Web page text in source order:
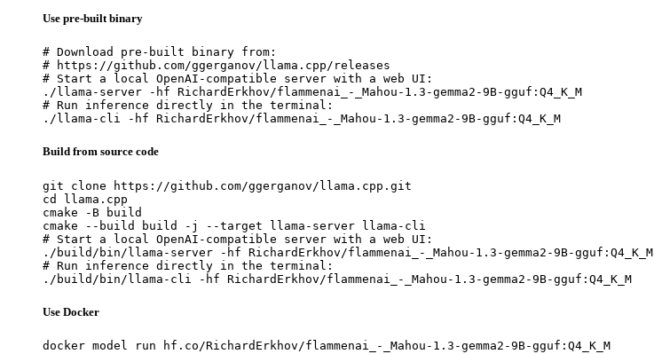
Use pre-built binary
# Download pre-built binary from:
# https://github.com/ggerganov/llama.cpp/releases
# Start a local OpenAI-compatible server with a web UI:
./llama-server -hf RichardErkhov/flammenai_-_Mahou-1.3-gemma2-9B-gguf:Q4_K_M
# Run inference directly in the terminal:
./llama-cli -hf RichardErkhov/flammenai_-_Mahou-1.3-gemma2-9B-gguf:Q4_K_M
Build from source code
git clone https://github.com/ggerganov/llama.cpp.git
cd llama.cpp
cmake -B build
cmake --build build -j --target llama-server llama-cli
# Start a local OpenAI-compatible server with a web UI:
./build/bin/llama-server -hf RichardErkhov/flammenai_-_Mahou-1.3-gemma2-9B-gguf:Q4_K_M
# Run inference directly in the terminal:
./build/bin/llama-cli -hf RichardErkhov/flammenai_-_Mahou-1.3-gemma2-9B-gguf:Q4_K_M
Use Docker
docker model run hf.co/RichardErkhov/flammenai_-_Mahou-1.3-gemma2-9B-gguf:Q4_K_M